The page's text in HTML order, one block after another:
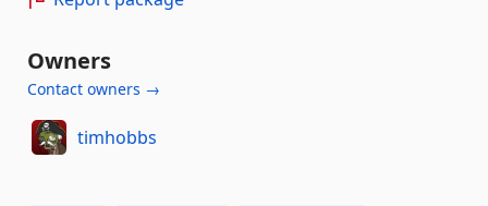
Owners
Contact owners →
timhobbs